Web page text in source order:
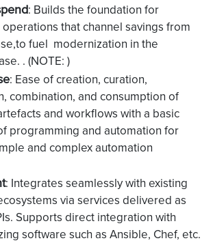
: Builds the foundation for
that channel savings from
fuel modernization in the
. (NOTE: )
: Ease of creation, curation,
combination, and consumption of
and workflows with a basic
programming and automation for
and complex automation
: Integrates seamlessly with existing
via services delivered as
Supports direct integration with
software such as Ansible, Chef, etc.